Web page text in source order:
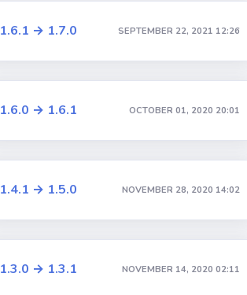
1.6.1 → 1.7.0 SEPTEMBER 22, 2021 12:26
1.6.0 → 1.6.1 OCTOBER 01, 2020 20:01
1.4.1 → 1.5.0 NOVEMBER 28, 2020 14:02
1.3.0 → 1.3.1 NOVEMBER 14, 2020 02:11